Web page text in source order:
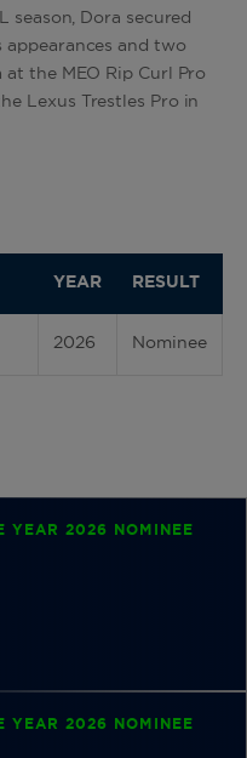
season, Dora secured
appearances and two
at the MEO Rip Curl Pro
Lexus Trestles Pro in
YEAR RESULT
2026 Nominee
YEAR 2026 NOMINEE
YEAR 2026 NOMINEE